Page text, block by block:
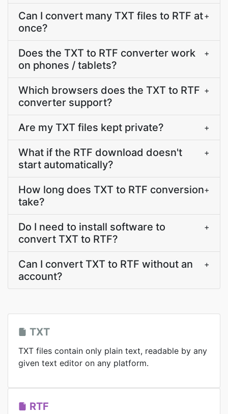
Can I convert many TXT files to RTF at
once?
+
Does the TXT to RTF converter work
on phones / tablets?
+
Which browsers does the TXT to RTF
converter support?
+
Are my TXT files kept private? +
What if the RTF download doesn't
start automatically?
+
How long does TXT to RTF conversion
take?
+
Do I need to install software to
convert TXT to RTF?
+
Can I convert TXT to RTF without an
account?
+
TXT
TXT files contain only plain text, readable by any
given text editor on any platform.
RTF